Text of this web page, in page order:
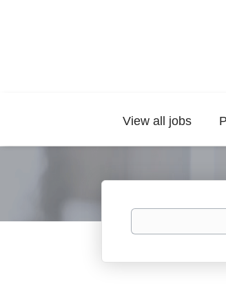
View all jobs
Keywords